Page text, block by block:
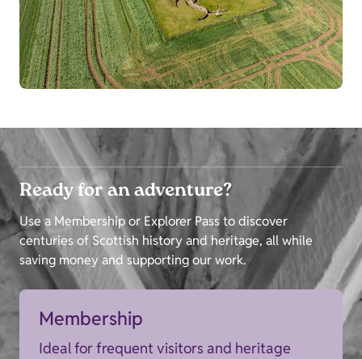
Ready for an adventure?
Use a Membership or Explorer Pass to discover
centuries of Scottish history and heritage, all while
saving money and supporting our work.
Membership
Ideal for frequent visitors and heritage